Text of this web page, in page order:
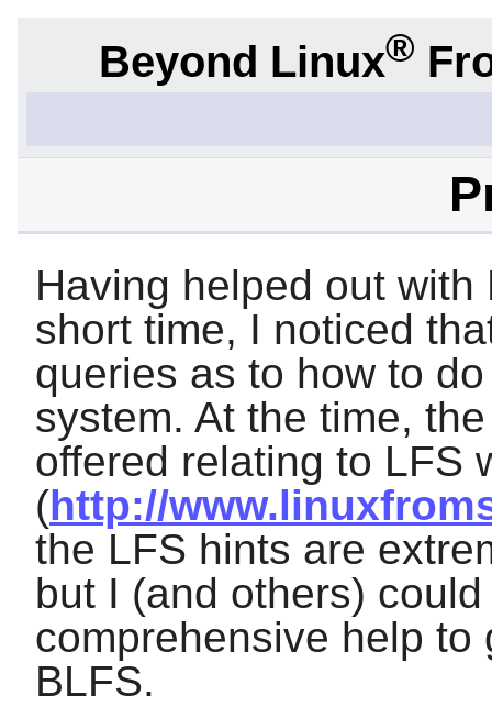
Beyond Linux®
Having helped out
short time, I noticed
queries as to how to
system. At the time,
offered relating to LFS
(http://
the LFS hints are
but I (and others)
comprehensive help to
BLFS.